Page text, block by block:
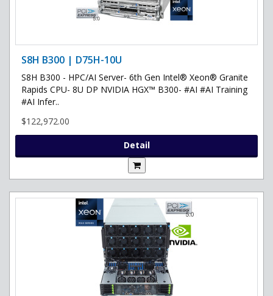
S8H B300 | D75H-10U
S8H B300 - HPC/AI Server- 6th Gen Intel® Xeon® Granite
Rapids CPU- 8U DP NVIDIA HGX™ B300- #AI #AI Training
#AI Infer..
$122,972.00
Detail